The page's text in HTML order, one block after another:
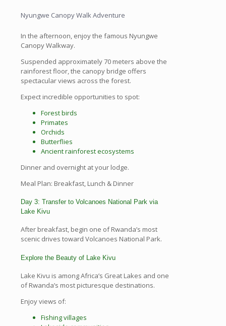
Nyungwe Canopy Walk Adventure
In the afternoon, enjoy the famous Nyungwe
Canopy Walkway.
Suspended approximately 70 meters above the
rainforest floor, the canopy bridge offers
spectacular views across the forest.
Expect incredible opportunities to spot:
Forest birds
Primates
Orchids
Butterflies
Ancient rainforest ecosystems
Dinner and overnight at your lodge.
Meal Plan: Breakfast, Lunch & Dinner
Day 3: Transfer to Volcanoes National Park via
Lake Kivu
After breakfast, begin one of Rwanda’s most
scenic drives toward Volcanoes National Park.
Explore the Beauty of Lake Kivu
Lake Kivu is among Africa’s Great Lakes and one
of Rwanda’s most picturesque destinations.
Enjoy views of:
Fishing villages